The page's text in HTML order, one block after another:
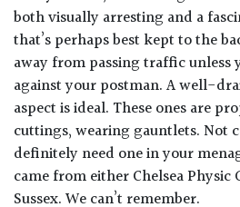
both visually arresting and a
that’s perhaps best kept to the
away from passing traffic unless
against your postman. A well-
aspect is ideal. These ones are
cuttings, wearing gauntlets. Not
definitely need one in your
came from either Chelsea
Sussex. We can’t remember.